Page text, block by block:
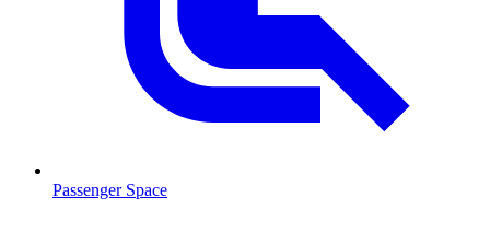
Passenger Space